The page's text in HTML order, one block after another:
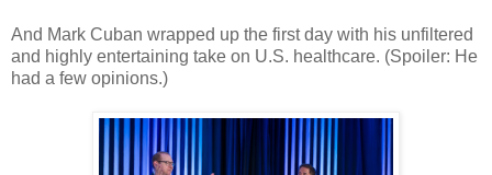
And Mark Cuban wrapped up the first day with his unfiltered
and highly entertaining take on U.S. healthcare. (Spoiler: He
had a few opinions.)